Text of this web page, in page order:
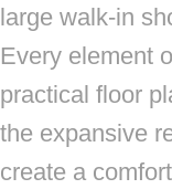
large walk-in
Every element
practical floor
the expansive
create a